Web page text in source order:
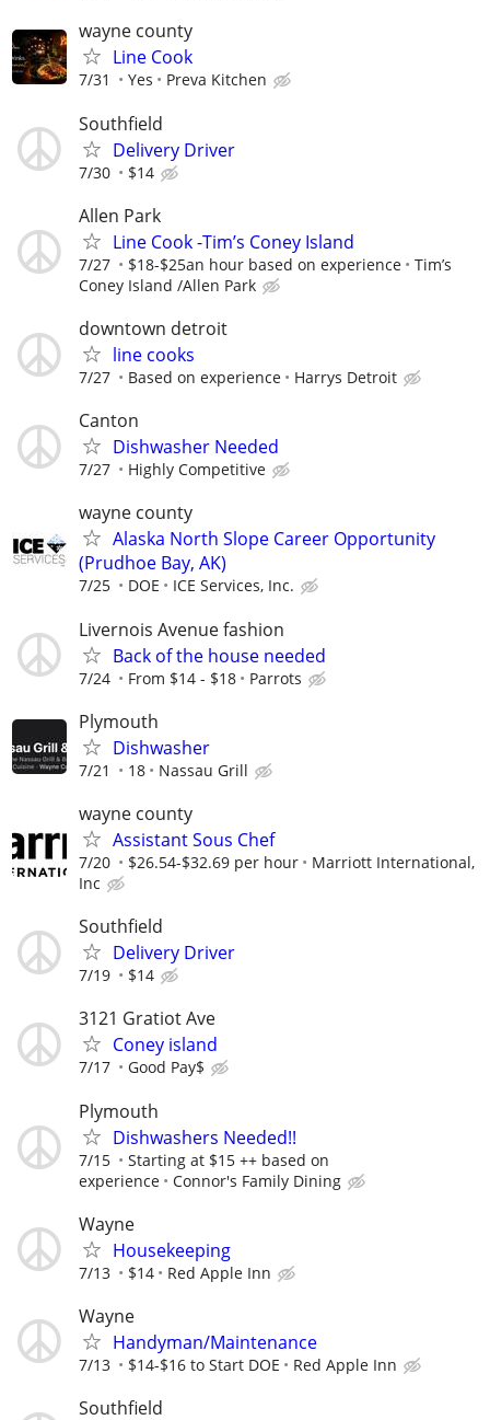
wayne county
Line Cook
7/31 Yes Preva Kitchen
Southfield
Delivery Driver
7/30 $14
Allen Park
Line Cook -Tim’s Coney Island
7/27 $18-$25an hour based on experience
Tim’s
Coney Island /Allen Park
downtown detroit
line cooks
7/27 Based on experience Harrys Detroit
Canton
Dishwasher Needed
7/27 Highly Competitive
wayne county
Alaska North Slope Career Opportunity
(Prudhoe Bay, AK)
7/25 DOE ICE Services, Inc.
Livernois Avenue fashion
Back of the house needed
7/24 From $14 - $18 Parrots
Plymouth
Dishwasher
7/21 18 Nassau Grill
wayne county
Assistant Sous Chef
7/20 $26.54-$32.69 per hour
Marriott International,
Inc
Southfield
Delivery Driver
7/19 $14
3121 Gratiot Ave
Coney island
7/17 Good Pay$
Plymouth
Dishwashers Needed!!
7/15
Starting at $15 ++ based on
experience
Connor's Family Dining
Wayne
Housekeeping
7/13 $14 Red Apple Inn
Wayne
Handyman/Maintenance
7/13 $14-$16 to Start DOE Red Apple Inn
Southfield